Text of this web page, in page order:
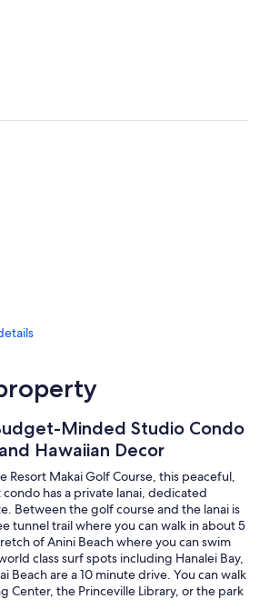
Minded Studio Condo
Hawaiian Decor
Resort Makai Golf Course, this peaceful,
has a private lanai, dedicated
Between the golf course and the lanai is
tunnel trail where you can walk in about 5
of Anini Beach where you can swim
class surf spots including Hanalei Bay,
Beach are a 10 minute drive. You can walk
Center, the Princeville Library, or the park